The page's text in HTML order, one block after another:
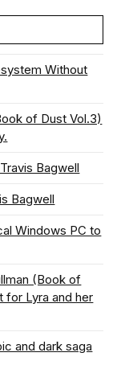
Without
of Dust Vol.3)
Bagwell
Bagwell
Windows PC to
(Book of
for Lyra and her
and dark saga